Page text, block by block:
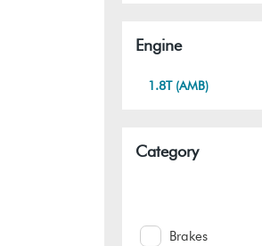
Engine
1.8T (AMB)
Category
Brakes